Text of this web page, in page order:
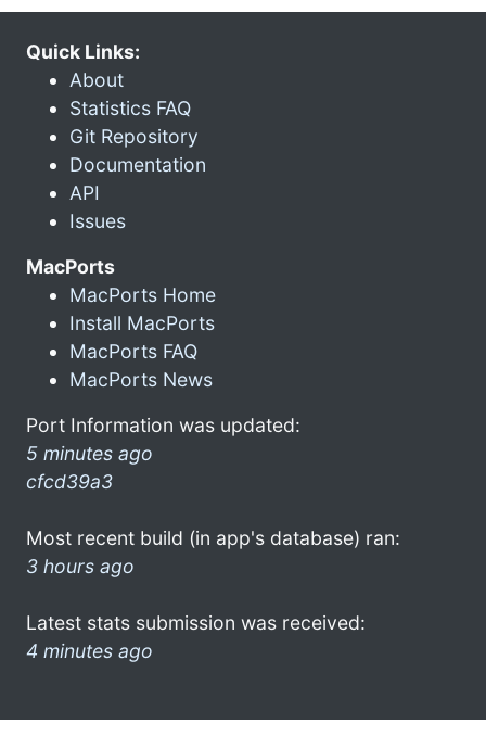
Quick Links:
About
Statistics FAQ
Git Repository
Documentation
API
Issues
MacPorts
MacPorts Home
Install MacPorts
MacPorts FAQ
MacPorts News
Port Information was updated:
5 minutes ago
cfcd39a3
Most recent build (in app's database) ran:
3 hours ago
Latest stats submission was received:
4 minutes ago